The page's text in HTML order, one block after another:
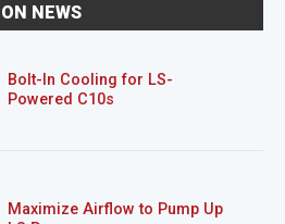
NEWS
Bolt-In Cooling for LS-
Powered C10s
Maximize Airflow to Pump Up